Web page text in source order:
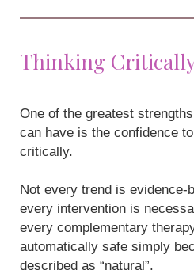
Thinking
One of the greatest
can have is the confidence
critically.
Not every trend is evidence-
every intervention is
every complementary
automatically safe simply
described as “natural”.